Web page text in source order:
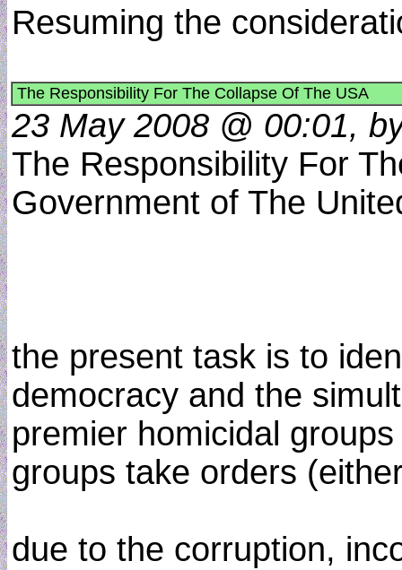
Resuming the
The Responsibility For The Collapse Of The USA
23 May 2008 @ 00:01,
The Responsibility For
Government of The
the present task is to
democracy and the
premier homicidal
groups take orders
due to the corruption,